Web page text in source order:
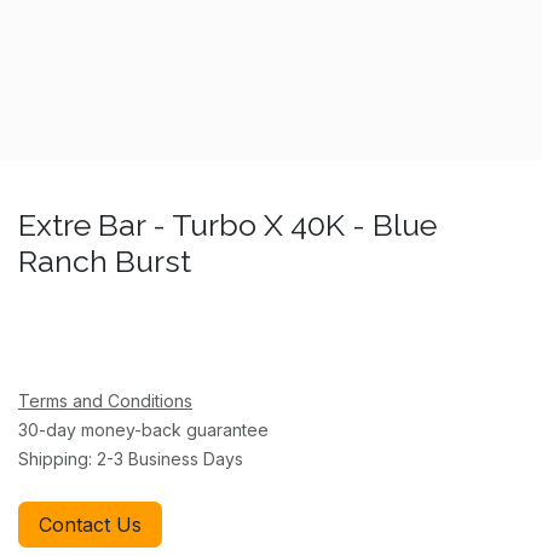
Extre Bar - Turbo X 40K - Blue
Ranch Burst
Terms and Conditions
30-day money-back guarantee
Shipping: 2-3 Business Days
Contact Us